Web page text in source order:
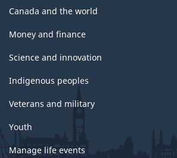
Canada and the world
Money and finance
Science and innovation
Indigenous peoples
Veterans and military
Youth
Manage life events